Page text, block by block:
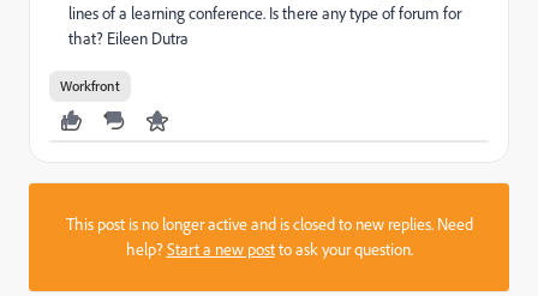
lines of a learning conference. Is there any type of forum for
that? Eileen Dutra
Workfront
This post is no longer active and is closed to new replies. Need
help?Start a new postto ask your question.